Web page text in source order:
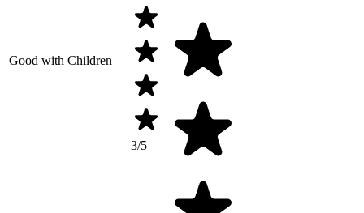
Good with Children
3/5